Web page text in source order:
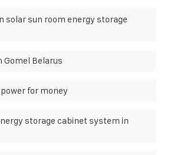
solar sun room energy storage
Gomel Belarus
for money
storage cabinet system in